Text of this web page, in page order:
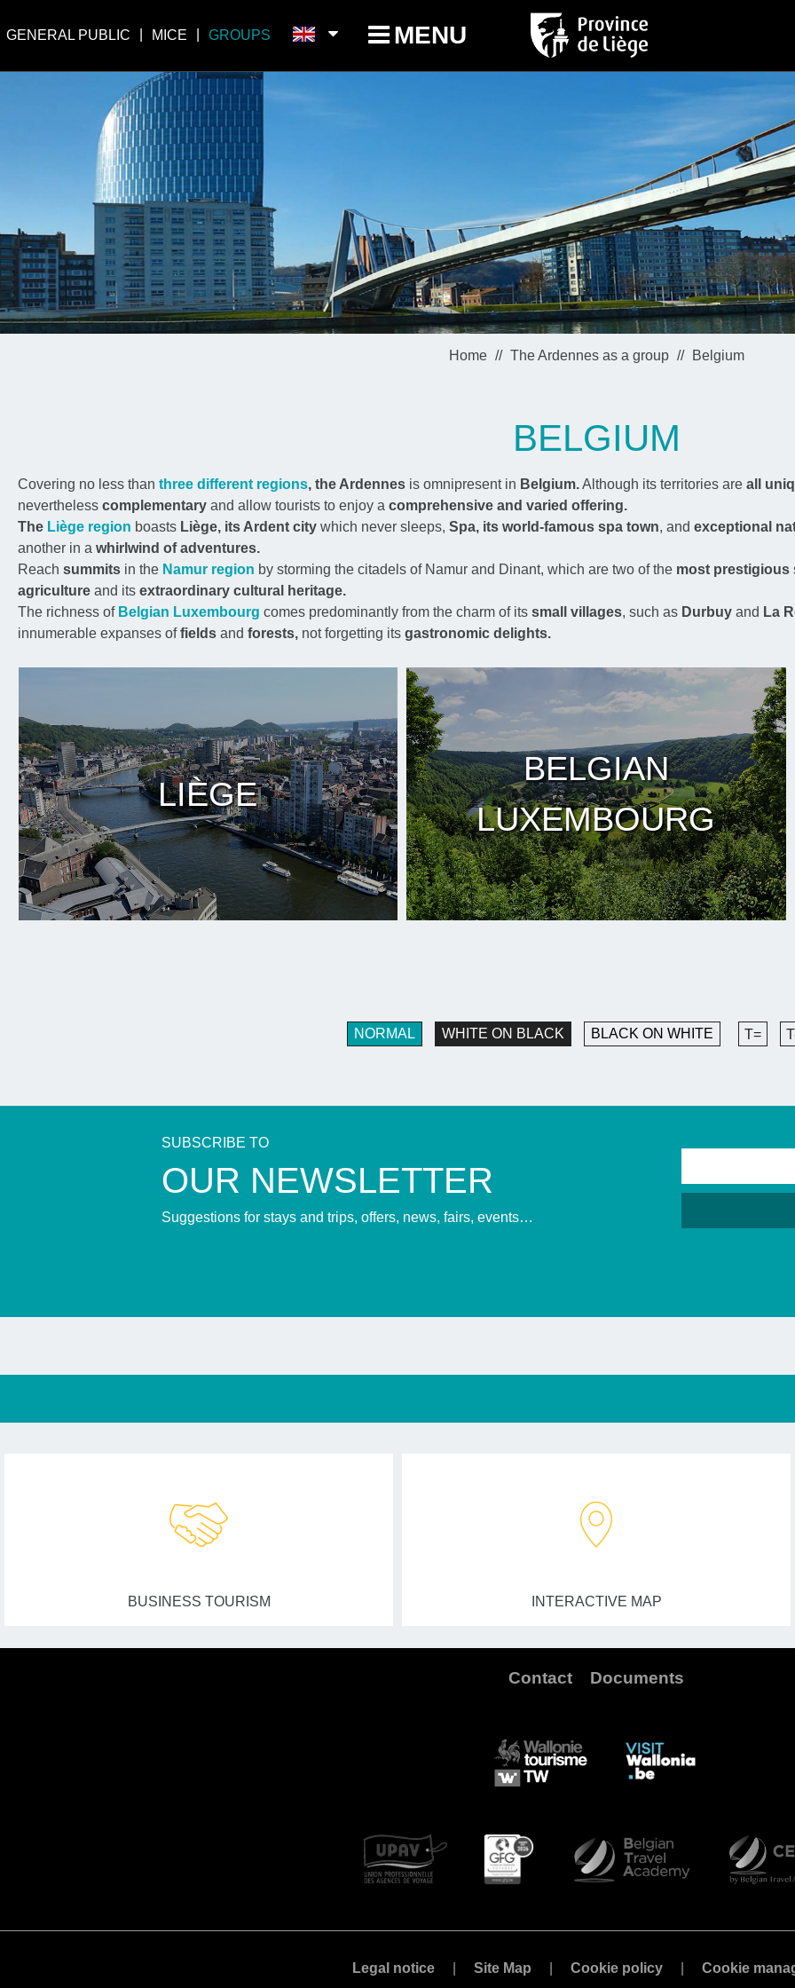
GENERAL PUBLIC MICE GROUPS MENU
Home The Ardennes as a group Belgium
BELGIUM
Covering no less than three different regions, the Ardennes is omnipresent in Belgium.Although its territories are all
nevertheless complementary and allow tourists to enjoy a comprehensive and varied offering.
The Liège region boasts Liège, its Ardent city which never sleeps, Spa, its world-famous spa town, and exceptional
another in a whirlwind of adventures.
Reach summits in the Namur region by storming the citadels of Namur and Dinant, which are two of the most prestigious
agriculture and its extraordinary cultural heritage.
The richness of Belgian Luxembourg comes predominantly from the charm of its small villages, such as Durbuy and La
innumerable expanses offields and forests, not forgetting its gastronomic delights.
LIÈGE
BELGIAN
LUXEMBOURG
NORMAL WHITE ON BLACK BLACK ON WHITE T=
SUBSCRIBE TO
​OUR NEWSLETTER
Suggestions for stays and trips, offers, news, fairs, events…
BUSINESS TOURISM INTERACTIVE MAP
Contact Documents
Legal notice Site Map Cookie policy Cookie